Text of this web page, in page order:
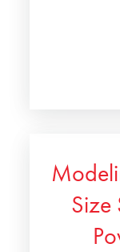
Size